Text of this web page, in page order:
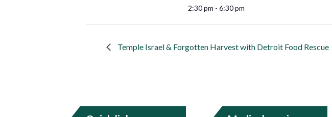
2:30 pm - 6:30 pm
Temple Israel & Forgotten Harvest with Detroit Food Rescue